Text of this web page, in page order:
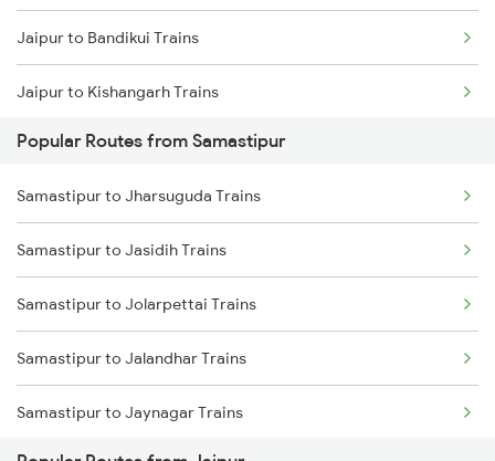
Samastipur to Deoria Trains
Samastipur to Jhajha Trains
Jaipur to Bandikui Trains
Jaipur to Kishangarh Trains
Jaipur to Dausa Trains
Jaipur to Rewari Trains
Jaipur to New Delhi Trains
Popular Routes from Samastipur
Samastipur to Jharsuguda Trains
Samastipur to Jasidih Trains
Samastipur to Jolarpettai Trains
Samastipur to Jalandhar Trains
Samastipur to Jaynagar Trains